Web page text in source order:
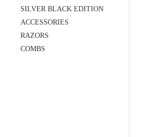
SILVER BLACK EDITION
ACCESSORIES
RAZORS
COMBS